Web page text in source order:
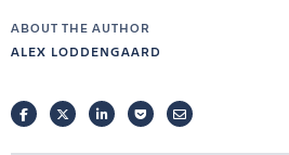
ABOUT THE AUTHOR
ALEX LODDENGAARD
FACEBOOKTWITTERLINKEDINPOCKETEMAIL